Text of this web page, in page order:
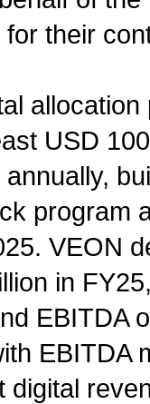
their
USD
program
VEON
in
EBITDA
EBITDA
digital